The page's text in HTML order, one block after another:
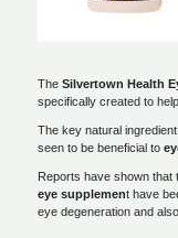
The Silvertown Health
specifically created to
The key natural
seen to be beneficial to
Reports have shown that
eye supplement have
eye degeneration and